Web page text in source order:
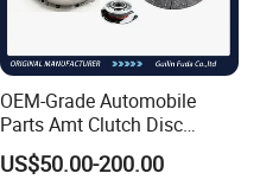
OEM-Grade Automobile
Parts Amt Clutch Disc
Heavy Duty Truck Clutch Kit
US$50.00-200.00